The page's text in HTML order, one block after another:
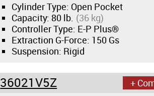
Cylinder Type: Open Pocket
Capacity: 80 lb. (36 kg)
Controller Type: E-P Plus®
Extraction G-Force: 150 Gs
Suspension: Rigid
36021V5Z
+